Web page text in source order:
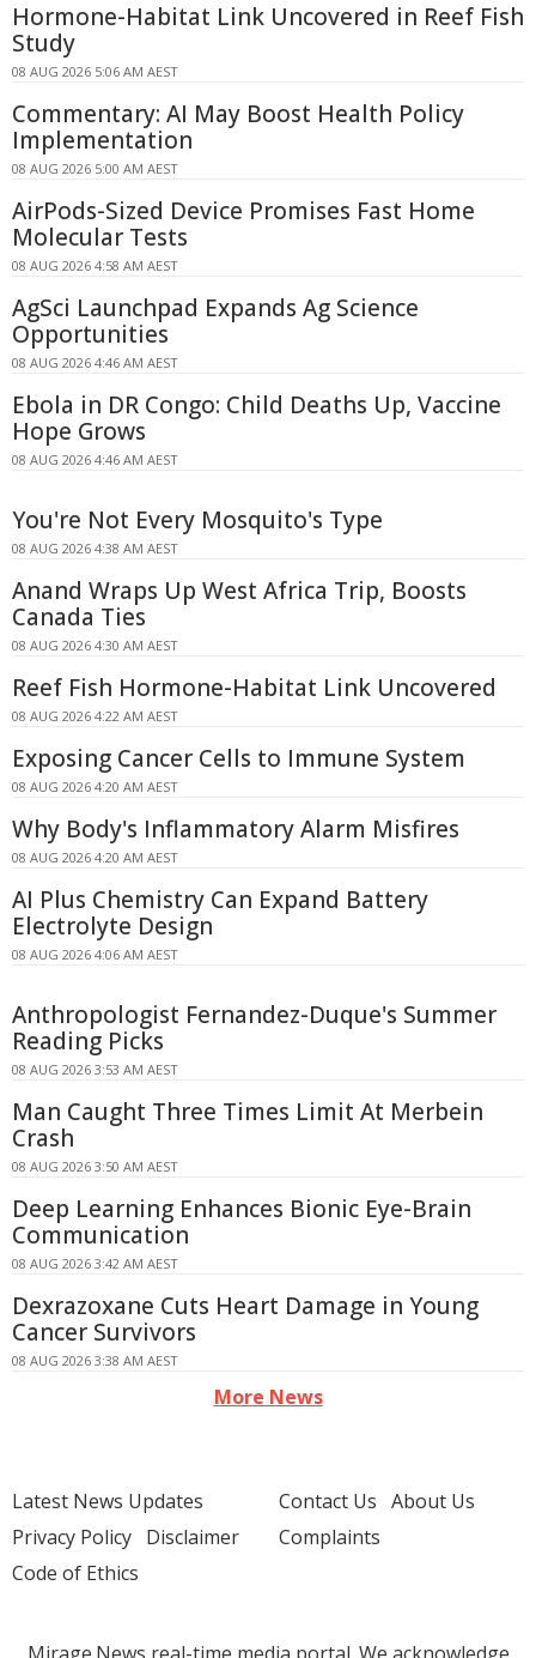
Hormone-Habitat Link Uncovered in Reef Fish
Study
08 AUG 2026 5:06 AM AEST
Commentary: AI May Boost Health Policy
Implementation
08 AUG 2026 5:00 AM AEST
AirPods-Sized Device Promises Fast Home
Molecular Tests
08 AUG 2026 4:58 AM AEST
AgSci Launchpad Expands Ag Science
Opportunities
08 AUG 2026 4:46 AM AEST
Ebola in DR Congo: Child Deaths Up, Vaccine
Hope Grows
08 AUG 2026 4:46 AM AEST
You're Not Every Mosquito's Type
08 AUG 2026 4:38 AM AEST
Anand Wraps Up West Africa Trip, Boosts
Canada Ties
08 AUG 2026 4:30 AM AEST
Reef Fish Hormone-Habitat Link Uncovered
08 AUG 2026 4:22 AM AEST
Exposing Cancer Cells to Immune System
08 AUG 2026 4:20 AM AEST
Why Body's Inflammatory Alarm Misfires
08 AUG 2026 4:20 AM AEST
AI Plus Chemistry Can Expand Battery
Electrolyte Design
08 AUG 2026 4:06 AM AEST
Anthropologist Fernandez-Duque's Summer
Reading Picks
08 AUG 2026 3:53 AM AEST
Man Caught Three Times Limit At Merbein
Crash
08 AUG 2026 3:50 AM AEST
Deep Learning Enhances Bionic Eye-Brain
Communication
08 AUG 2026 3:42 AM AEST
Dexrazoxane Cuts Heart Damage in Young
Cancer Survivors
08 AUG 2026 3:38 AM AEST
More News
Latest News Updates
Privacy Policy Disclaimer
Code of Ethics
Contact Us About Us
Complaints